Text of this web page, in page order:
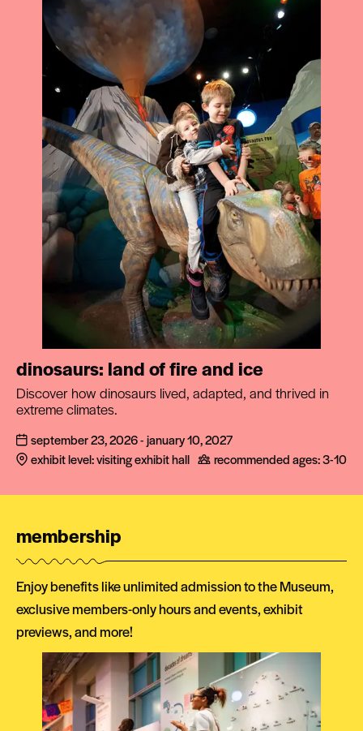
dinosaurs: land of fire and ice
Discover how dinosaurs lived, adapted, and thrived in
extreme climates.
september 23, 2026 - january 10, 2027
exhibit level: visiting exhibit hall
recommended ages:3-10
membership
Enjoy benefits like unlimited admission to the Museum,
exclusive members-only hours and events, exhibit
previews, and more!